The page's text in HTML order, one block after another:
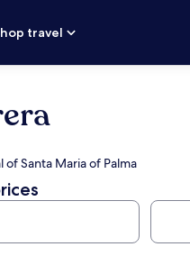
travel
Santa Maria of Palma